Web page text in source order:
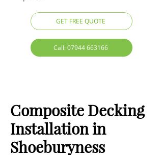
GET FREE QUOTE
Call: 07944 663166
Composite Decking
Installation in
Shoeburyness